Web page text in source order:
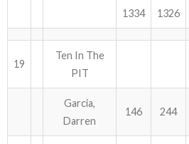
1334 1326
19
Ten In The
PIT
Garcia,
Darren
146 244